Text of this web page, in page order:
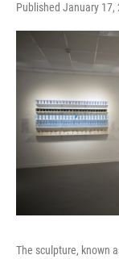
Published January 17,
The sculpture, known